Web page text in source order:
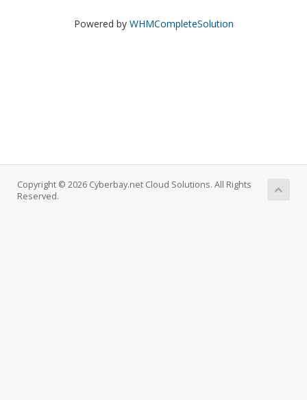
Powered by WHMCompleteSolution
Copyright © 2026 Cyberbay.net Cloud Solutions. All Rights
Reserved.